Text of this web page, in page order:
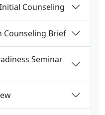
Counseling
Counseling Brief
Seminar